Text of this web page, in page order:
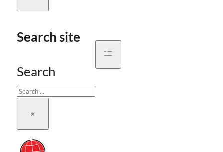
Search site
Search
×